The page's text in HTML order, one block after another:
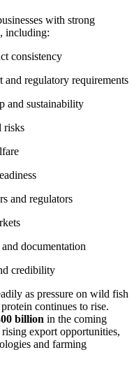
with strong
including:
consistency
regulatory requirements
and sustainability
risks
and regulators
documentation
credibility
as pressure on wild fish
continues to rise.
billion in the coming
export opportunities,
and farming